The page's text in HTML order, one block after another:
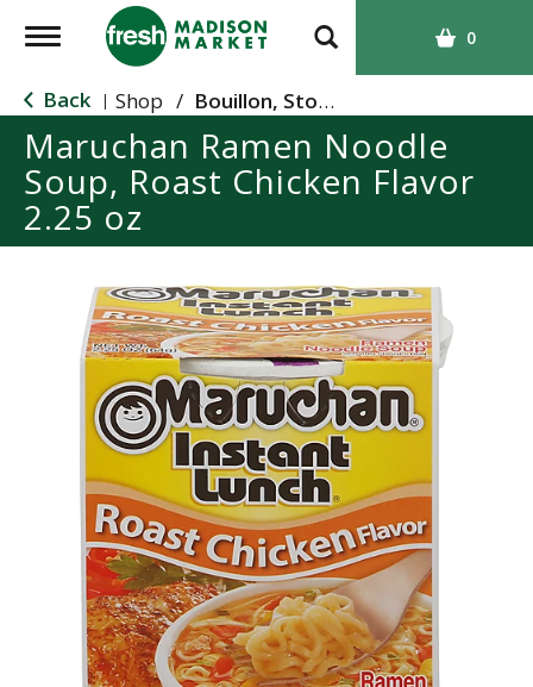
T
g
g
l
e
n
a
0
Back | Shop / Bouillon, Stocks & Broths
Maruchan Ramen Noodle
Soup, Roast Chicken Flavor
2.25 oz